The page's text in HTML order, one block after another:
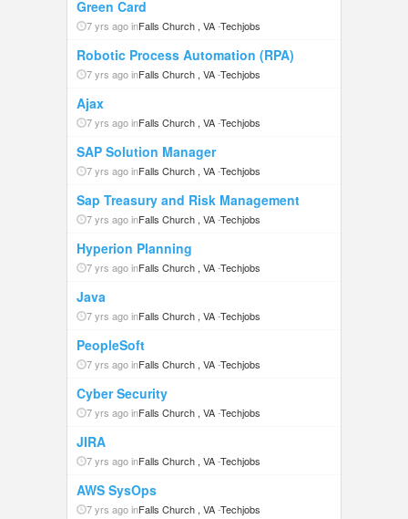
Green Card
7 yrs ago inFalls Church , VA-Techjobs
Robotic Process Automation (RPA)
7 yrs ago inFalls Church , VA-Techjobs
Ajax
7 yrs ago inFalls Church , VA-Techjobs
SAP Solution Manager
7 yrs ago inFalls Church , VA-Techjobs
Sap Treasury and Risk Management
7 yrs ago inFalls Church , VA-Techjobs
Hyperion Planning
7 yrs ago inFalls Church , VA-Techjobs
Java
7 yrs ago inFalls Church , VA-Techjobs
PeopleSoft
7 yrs ago inFalls Church , VA-Techjobs
Cyber Security
7 yrs ago inFalls Church , VA-Techjobs
JIRA
7 yrs ago inFalls Church , VA-Techjobs
AWS SysOps
7 yrs ago inFalls Church , VA-Techjobs